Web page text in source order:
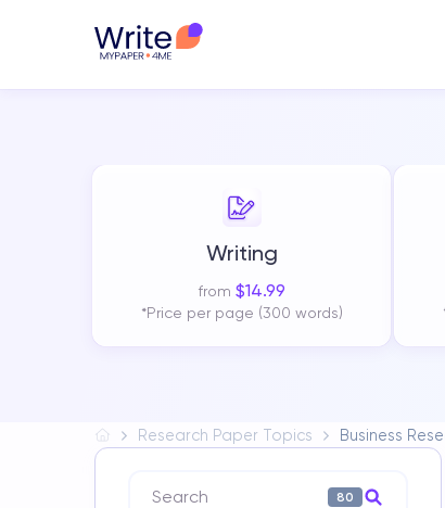
Writing
from $14.99
*Price per page (300 words)
Research Paper Topics Business
Search 80